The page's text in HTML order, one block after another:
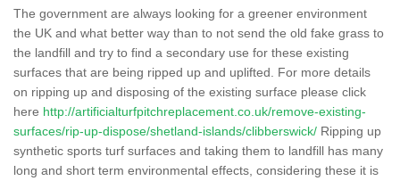
The government are always looking for a greener environment
the UK and what better way than to not send the old fake grass to
the landfill and try to find a secondary use for these existing
surfaces that are being ripped up and uplifted. For more details
on ripping up and disposing of the existing surface please click
here http://artificialturfpitchreplacement.co.uk/remove-existing-
surfaces/rip-up-dispose/shetland-islands/clibberswick/ Ripping up
synthetic sports turf surfaces and taking them to landfill has many
long and short term environmental effects, considering these it is